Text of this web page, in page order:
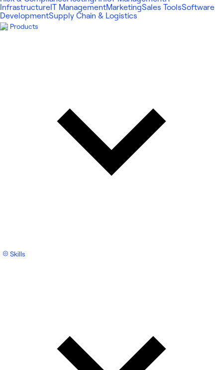
Infrastructure IT ManagementMarketingSales ToolsSoftware
DevelopmentSupply Chain & Logistics
Products
Skills